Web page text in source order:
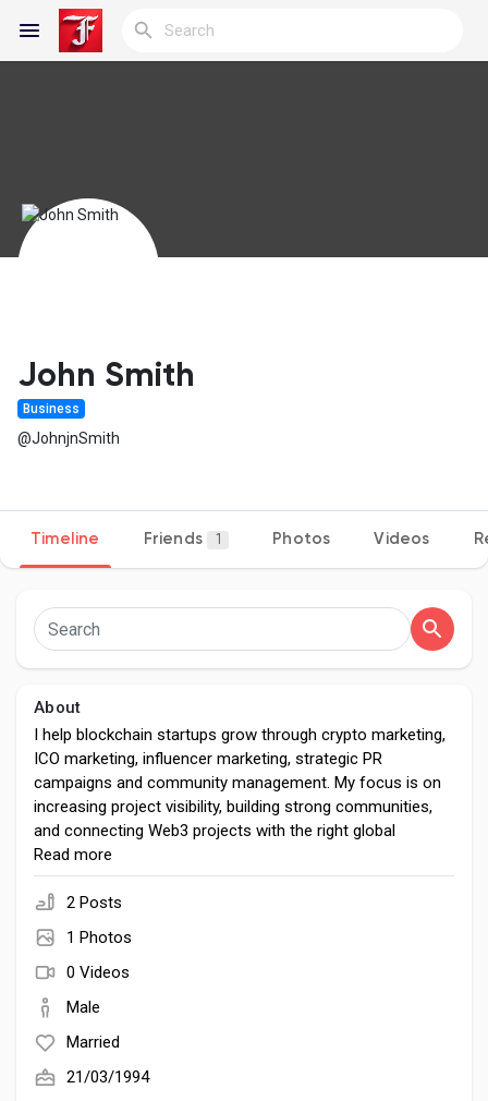
Discover Blogs
Discover Groups
Popular Posts
Discover Posts
Developers
Social Networth OS
Creator Commerce
John Smith
Business
@JohnjnSmith
Timeline Friends 1 Photos Videos
About
I help blockchain startups grow through crypto marketing,
ICO marketing, influencer marketing, strategic PR
campaigns and community management. My focus is on
increasing project visibility, building strong communities,
and connecting Web3 projects with the right global
audience.
Read more
2 Posts
1 Photos
0 Videos
Male
Married
21/03/1994